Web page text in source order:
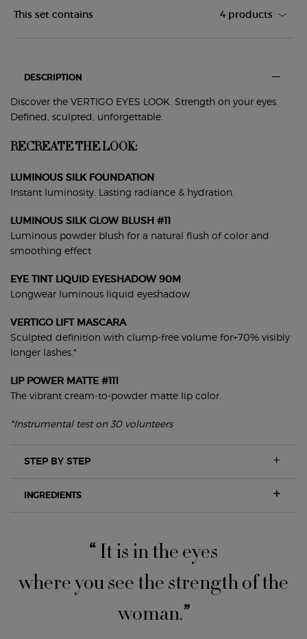
This set contains 4 products
DESCRIPTION
Discover the VERTIGO EYES LOOK. Strength on your eyes.
Defined, sculpted, unforgettable.
RECREATE THE LOOK:
LUMINOUS SILK FOUNDATION
Instant luminosity. Lasting radiance & hydration.
LUMINOUS SILK GLOW BLUSH #11
Luminous powder blush for a natural flush of color and
smoothing effect
EYE TINT LIQUID EYESHADOW 90M
Longwear luminous liquid eyeshadow
VERTIGO LIFT MASCARA
Sculpted definition with clump-free volume for+70% visibly
longer lashes.*
LIP POWER MATTE #111
The vibrant cream-to-powder matte lip color.
*Instrumental test on 30 volunteers
STEP BY STEP
INGREDIENTS
“It is in the eyes
where you see the strength of the
woman.”